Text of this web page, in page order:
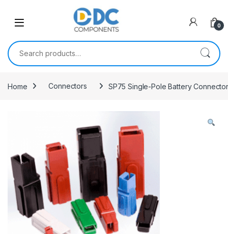
0
Search for:
Home Connectors SP75 Single-Pole Battery